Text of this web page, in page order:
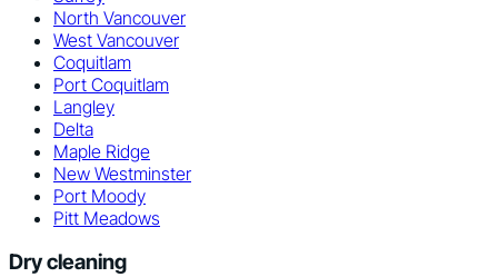
North Vancouver
West Vancouver
Coquitlam
Port Coquitlam
Langley
Delta
Maple Ridge
New Westminster
Port Moody
Pitt Meadows
Dry cleaning